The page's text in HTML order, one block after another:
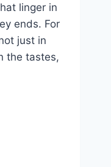
linger in
ends. For
just in
the tastes,